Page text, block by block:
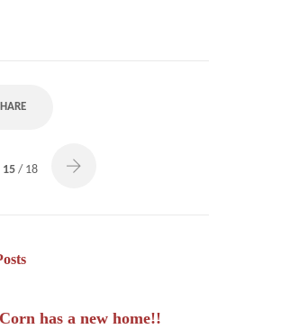
15 / 18
has a new home!!